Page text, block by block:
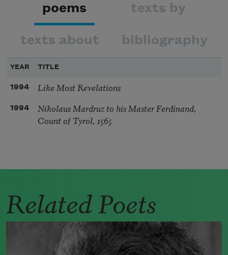
poems texts by
texts about bibliography
YEAR TITLE
1994 Like Most Revelations
1994
Nikolaus Mardruz to his Master Ferdinand,
Count of Tyrol, 1565
Related Poets